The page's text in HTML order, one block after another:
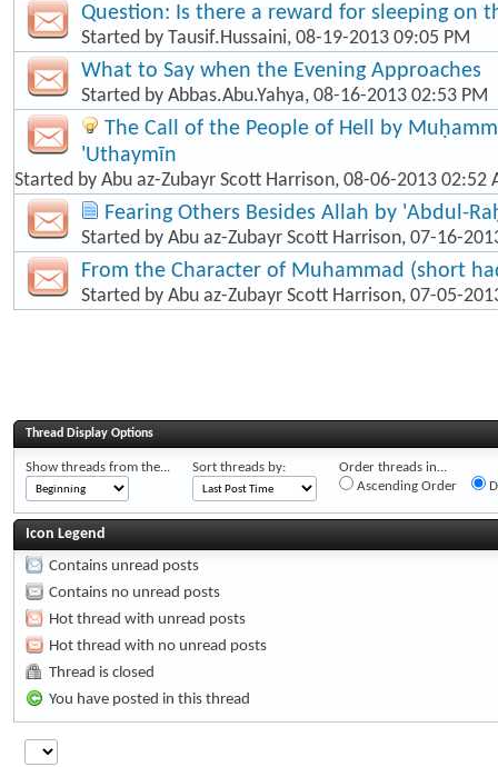
Question: Is there a reward for sleeping on
Started by Tausif.Hussaini, 08-19-2013 09:05 PM
What to Say when the Evening Approaches
Started by Abbas.Abu.Yahya, 08-16-2013 02:53 PM
The Call of the People of Hell by
'Uthaymīn
Started by Abu az-Zubayr Scott Harrison, 08-06-2013 02:52
Fearing Others Besides Allah by 'Abdul-
Started by Abu az-Zubayr Scott Harrison, 07-16-
From the Character of Muhammad (short
Started by Abu az-Zubayr Scott Harrison, 07-05-
Thread Display Options
Show threads from the... Sort threads by:
Order threads in...
Ascending Order
Icon Legend
Contains unread posts
Contains no unread posts
Hot thread with unread posts
Hot thread with no unread posts
Thread is closed
You have posted in this thread